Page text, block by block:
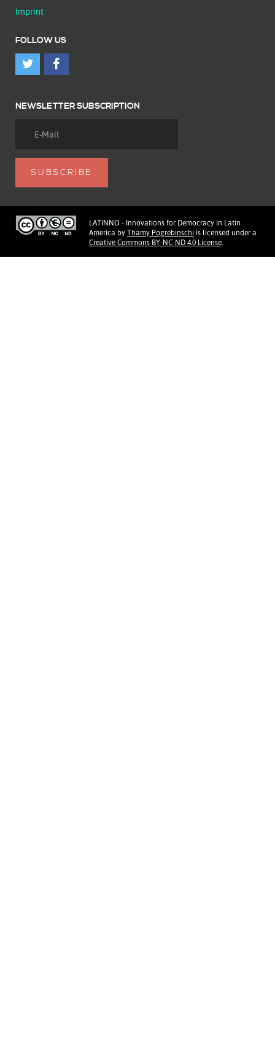
Imprint
FOLLOW US
NEWSLETTER SUBSCRIPTION
LATINNO - Innovations for Democracy in Latin
America by Thamy Pogrebinschi is licensed under a
Creative Commons BY-NC-ND 4.0 License.